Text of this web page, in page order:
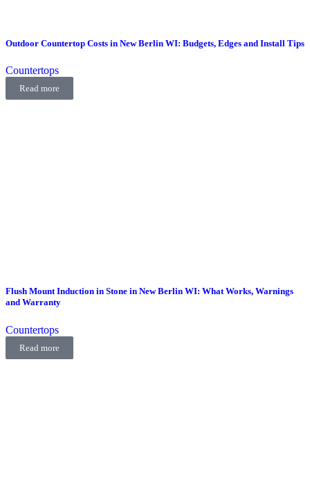
Outdoor Countertop Costs in New Berlin WI: Budgets, Edges and Install Tips
Countertops
Read more
Flush Mount Induction in Stone in New Berlin WI: What Works, Warnings
and Warranty
Countertops
Read more